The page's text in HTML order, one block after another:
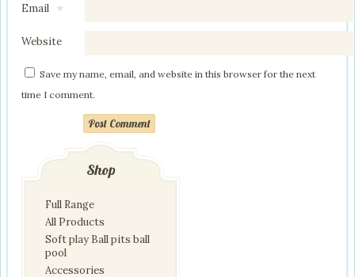
Email *
Website
Save my name, email, and website in this browser for the next
time I comment.
Post Comment
Shop
Full Range
All Products
Soft play Ball pits ball
pool
Accessories